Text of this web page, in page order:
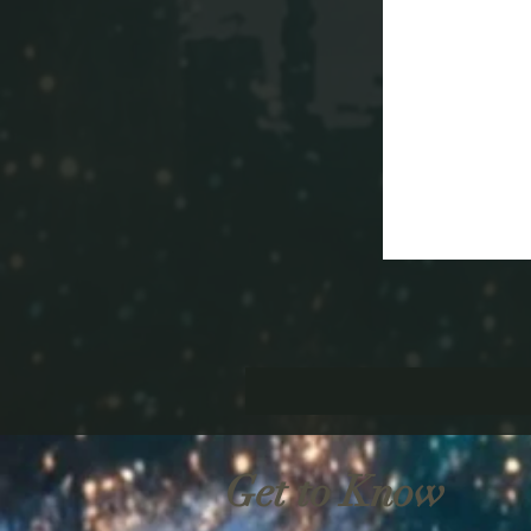
Get to Know